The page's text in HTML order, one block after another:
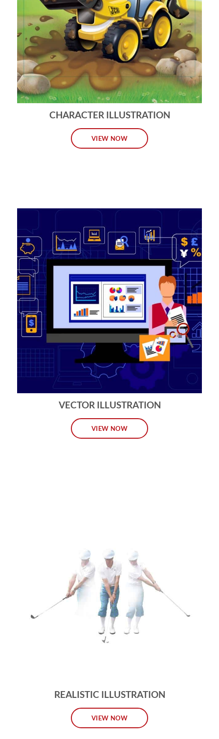
CHARACTER ILLUSTRATION
VIEW NOW
VECTOR ILLUSTRATION
VIEW NOW
REALISTIC ILLUSTRATION
VIEW NOW